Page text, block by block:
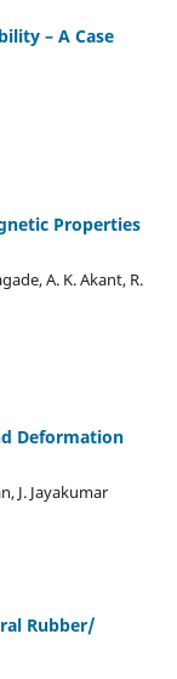
– A Case
Properties
A. K. Akant, R.
Deformation
J. Jayakumar
Rubber/